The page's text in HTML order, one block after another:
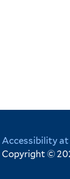
Accessibility at
Copyright ©